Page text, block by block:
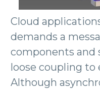
Cloud
demands a
components and
loose coupling to
Although